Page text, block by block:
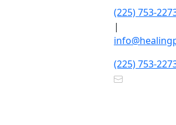
(225) 753-
|
(225) 753-